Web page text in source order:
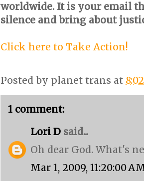
worldwide. It is your email
silence and bring about
Click here to Take Action!
Posted by planet trans at
1 comment:
Lori D said...
Oh dear God. What's
Mar 1, 2009, 11:20:00